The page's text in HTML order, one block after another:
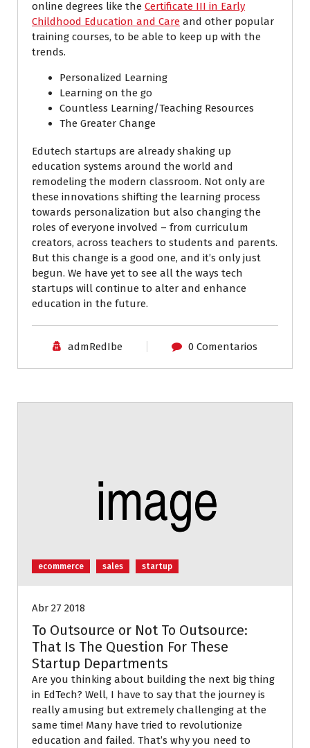
online degrees like the Certificate III in Early
Childhood Education and Care and other popular
training courses, to be able to keep up with the
trends.
Personalized Learning
Learning on the go
Countless Learning/Teaching Resources
The Greater Change
Edutech startups are already shaking up
education systems around the world and
remodeling the modern classroom. Not only are
these innovations shifting the learning process
towards personalization but also changing the
roles of everyone involved – from curriculum
creators, across teachers to students and parents.
But this change is a good one, and it’s only just
begun. We have yet to see all the ways tech
startups will continue to alter and enhance
education in the future.
admRedIbe 0 Comentarios
ecommerce sales startup
Abr 27 2018
To Outsource or Not To Outsource:
That Is The Question For These
Startup Departments
Are you thinking about building the next big thing
in EdTech? Well, I have to say that the journey is
really amusing but extremely challenging at the
same time! Many have tried to revolutionize
education and failed. That’s why you need to